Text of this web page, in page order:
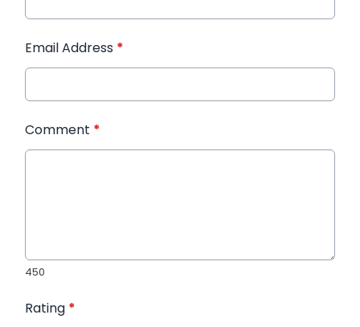
Email Address *
Comment *
450
Rating *